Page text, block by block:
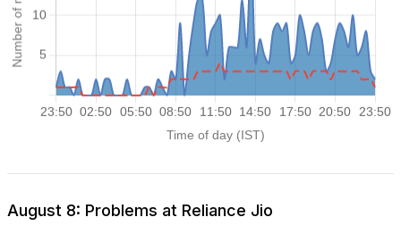
August 8: Problems at Reliance Jio